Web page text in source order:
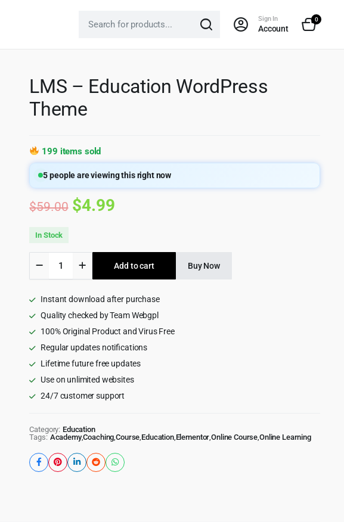
Sign In
Account
0
LMS – Education WordPress
Theme
199 items sold
5people are viewing this right now
$59.00 Original
was:
$59.00.
$4.99Current
is:
$4.99.
In Stock
Education
Theme
quantity
Add to cart Buy Now
Instant download after purchase
Quality checked by Team Webgpl
100% Original Product and Virus Free
Regular updates notifications
Lifetime future free updates
Use on unlimited websites
24/7 customer support
Category: Education
Tags: Academy,Coaching ,Course Education, Elementor ,Online Course ,Online Learning